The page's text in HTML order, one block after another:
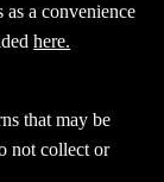
a convenience
here.
that may be
not collect or